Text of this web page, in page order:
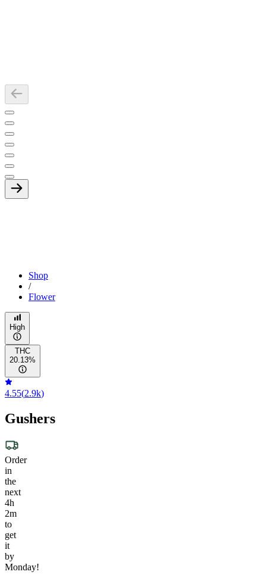
Shop
/
Flower
High
THC
20.13%
4.55(2.9k)
Gushers
Order
in
the
next
4h
2m
to
get
it
by
Monday!